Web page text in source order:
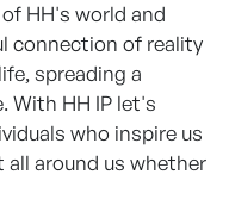
HH's world and
connection of reality
spreading a
With HH IP let's
who inspire us
around us whether